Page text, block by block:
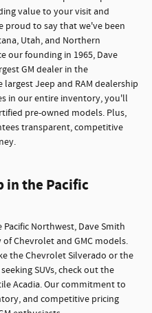
value to your visit and
proud to say that we've been
Utah, and Northern
our founding in 1965, Dave
GM dealer in the
Jeep and RAM dealership
in our entire inventory, you'll
pre-owned models. Plus,
transparent, competitive
in the Pacific
Northwest, Dave Smith
Chevrolet and GMC models.
the Chevrolet Silverado or the
SUVs, check out the
Acadia. Our commitment to
and competitive pricing